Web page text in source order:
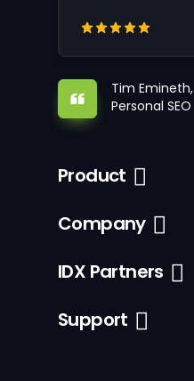
Tim Emineth,
Personal SEO
Product
Company
IDX Partners
Support